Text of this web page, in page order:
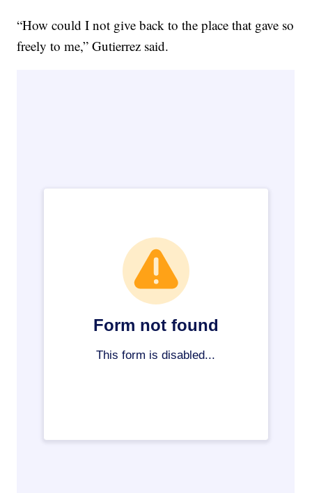
“How could I not give back to the place that gave so
freely to me,” Gutierrez said.